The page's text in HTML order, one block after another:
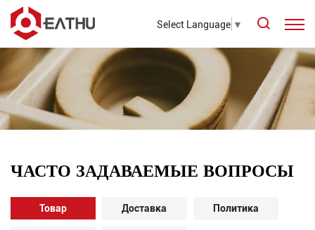
Select Language ▼
ЧАСТО ЗАДАВАЕМЫЕ ВОПРОСЫ
Товар Доставка Политика